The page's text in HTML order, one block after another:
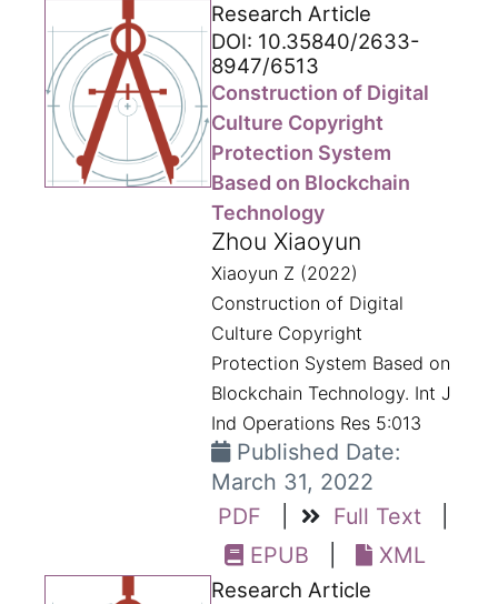
Research Article
DOI: 10.35840/2633-
8947/6513
Construction of Digital
Culture Copyright
Protection System
Based on Blockchain
Technology
Zhou Xiaoyun
Xiaoyun Z (2022)
Construction of Digital
Culture Copyright
Protection System Based on
Blockchain Technology. Int J
Ind Operations Res 5:013
Published Date:
March 31, 2022
PDF
Full Text
EPUB
XML
Research Article